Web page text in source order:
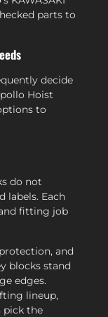
parts to
decide
Hoist
to
do not
labels. Each
fitting job
and
blocks stand
edges.
lineup,
pick the